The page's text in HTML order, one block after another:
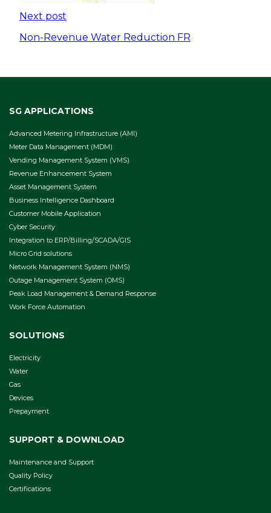
Next post
Non-Revenue Water Reduction FR
SG APPLICATIONS
Advanced Metering Infrastructure (AMI)
Meter Data Management (MDM)
Vending Management System (VMS)
Revenue Enhancement System
Asset Management System
Business Intelligence Dashboard
Customer Mobile Application
Cyber Security
Integration to ERP/Billing/SCADA/GIS
Micro Grid solutions
Network Management System (NMS)
Outage Management System (OMS)
Peak Load Management & Demand Response
Work Force Automation
SOLUTIONS
Electricity
Water
Gas
Devices
Prepayment
SUPPORT & DOWNLOAD
Maintenance and Support
Quality Policy
Certifications